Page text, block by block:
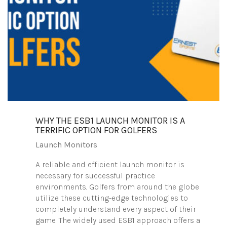
WHY THE ESB1 LAUNCH MONITOR IS A
TERRIFIC OPTION FOR GOLFERS
Launch Monitors
A reliable and efficient launch monitor is
necessary for successful practice
environments. Golfers from around the globe
utilize these cutting-edge technologies to
completely understand every aspect of their
game. The widely used ESB1 approach offers a